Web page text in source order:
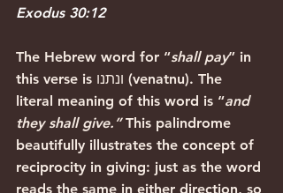
Exodus 30:12
The Hebrew word for “shall pay” in
this verse is ונתנו (venatnu). The
literal meaning of this word is “and
they shall give.” This palindrome
beautifully illustrates the concept of
reciprocity in giving: just as the word
reads the same in either direction, so